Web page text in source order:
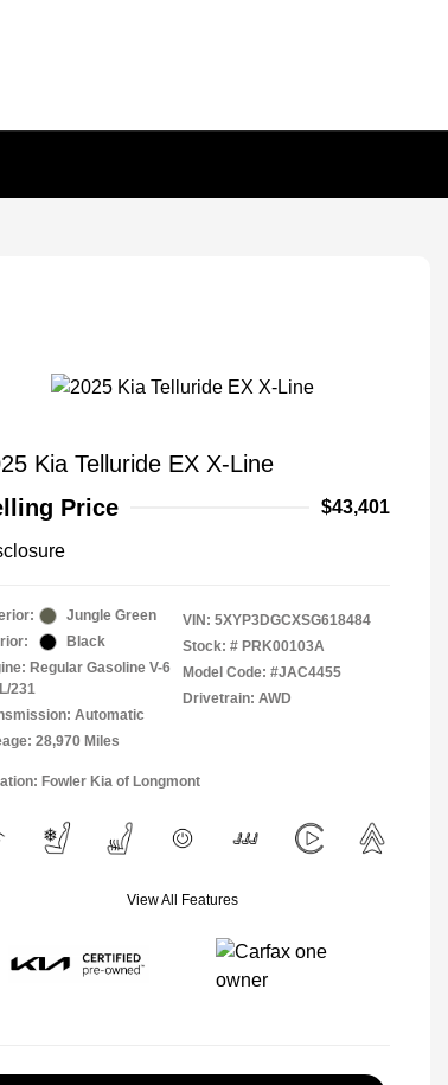
Kia Telluride EX X-Line
Price
$43,401
Jungle Green
Black
Regular Gasoline V-6
231
Automatic
28,970 Miles
VIN: 5XYP3DGCXSG618484
Stock: # PRK00103A
Model Code: #JAC4455
Drivetrain: AWD
Fowler Kia of Longmont
View All Features